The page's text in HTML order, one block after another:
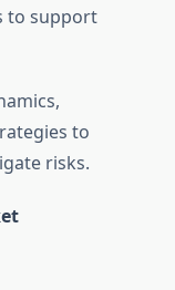
to support
to
risks.